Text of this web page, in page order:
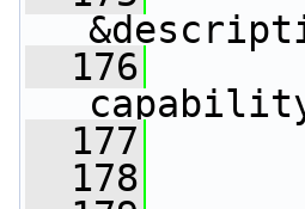
  176
  177
  178